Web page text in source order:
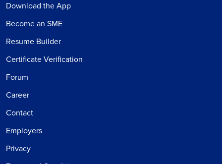
Download the App
Become an SME
Resume Builder
Certificate Verification
Forum
Career
Contact
Employers
Privacy